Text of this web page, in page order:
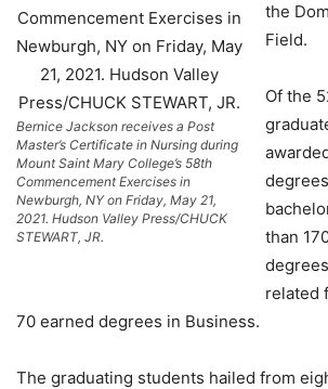
Bernice Jackson receives a Post
Master’s Certificate in Nursing during
Mount Saint Mary College’s 58th
Commencement Exercises in
Newburgh, NY on Friday, May 21,
2021. Hudson Valley Press/CHUCK
STEWART, JR.
the
Field.
Of the
than
related
70 earned degrees in Business.
The graduating students hailed from